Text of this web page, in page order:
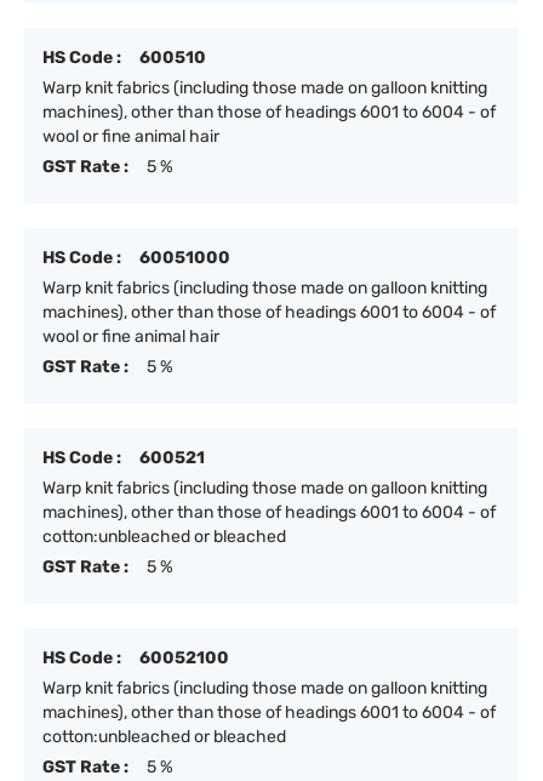
HS Code :
600510
Warp knit fabrics (including those made on galloon knitting
machines), other than those of headings 6001 to 6004 - of
wool or fine animal hair
GST Rate :
5 %
HS Code :
60051000
Warp knit fabrics (including those made on galloon knitting
machines), other than those of headings 6001 to 6004 - of
wool or fine animal hair
GST Rate :
5 %
HS Code :
600521
Warp knit fabrics (including those made on galloon knitting
machines), other than those of headings 6001 to 6004 - of
cotton:unbleached or bleached
GST Rate :
5 %
HS Code :
60052100
Warp knit fabrics (including those made on galloon knitting
machines), other than those of headings 6001 to 6004 - of
cotton:unbleached or bleached
GST Rate :
5 %